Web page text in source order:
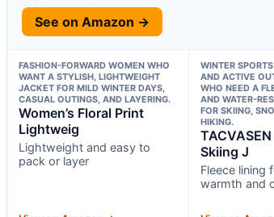
See on Amazon →
FASHION-FORWARD WOMEN WHO
WANT A STYLISH, LIGHTWEIGHT
JACKET FOR MILD WINTER DAYS,
CASUAL OUTINGS, AND LAYERING.
Women’s Floral Print
Lightweig
Lightweight and easy to
pack or layer
WINTER
AND ACTIVE
WHO NEED A
AND WATER-
FOR SKIING,
HIKING.
Skiing J
Fleece lining
warmth and